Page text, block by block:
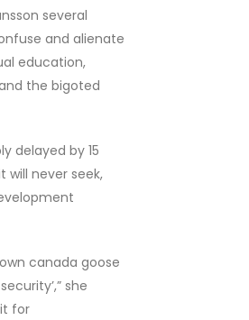
several
and alienate
education,
the bigoted
delayed by 15
never seek,
canada goose
she
for